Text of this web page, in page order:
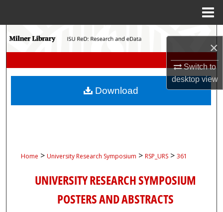
×
Switch to
desktopview
Search
My Account
Home > University Research Symposium > RSP_URS > 361
UNIVERSITY RESEARCH SYMPOSIUM
POSTERS AND ABSTRACTS
Download